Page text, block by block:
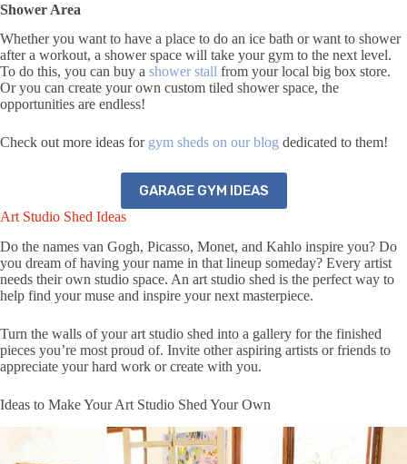
Shower Area
Whether you want to have a place to do an ice bath or want to shower
after a workout, a shower space will take your gym to the next level.
To do this, you can buy a shower stall from your local big box store.
Or you can create your own custom tiled shower space, the
opportunities are endless!
Check out more ideas for gym sheds on our blog dedicated to them!
GARAGE GYM IDEAS
Art Studio Shed Ideas
Do the names van Gogh, Picasso, Monet, and Kahlo inspire you? Do
you dream of having your name in that lineup someday? Every artist
needs their own studio space. An art studio shed is the perfect way to
help find your muse and inspire your next masterpiece.
Turn the walls of your art studio shed into a gallery for the finished
pieces you’re most proud of. Invite other aspiring artists or friends to
appreciate your hard work or create with you.
Ideas to Make Your Art Studio Shed Your Own